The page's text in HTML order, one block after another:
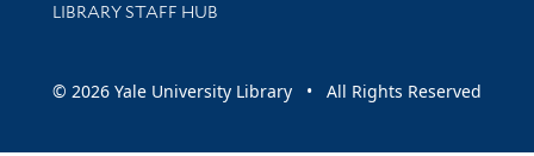
LIBRARY STAFF HUB
© 2026 Yale University Library • All Rights Reserved